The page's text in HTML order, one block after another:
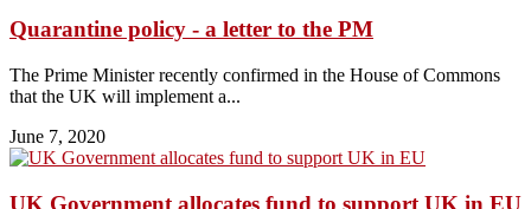
Quarantine policy - a letter to the PM
The Prime Minister recently confirmed in the House of Commons
that the UK will implement a...
June 7, 2020
UK Government allocates fund to support UK in EU